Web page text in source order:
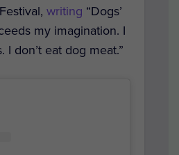
writing “Dogs’
my imagination. I
I don’t eat dog meat.”